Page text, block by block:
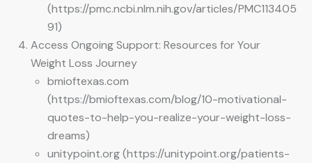
(https://pmc.ncbi.nlm.nih.gov/articles/PMC113405
91)
Access Ongoing Support: Resources for Your
Weight Loss Journey
bmioftexas.com
(https://bmioftexas.com/blog/10-motivational-
quotes-to-help-you-realize-your-weight-loss-
dreams)
unitypoint.org (https://unitypoint.org/patients-